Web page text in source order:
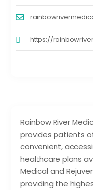
Rainbow River
provides patients
convenient,
healthcare plans
Medical and
providing the
https://